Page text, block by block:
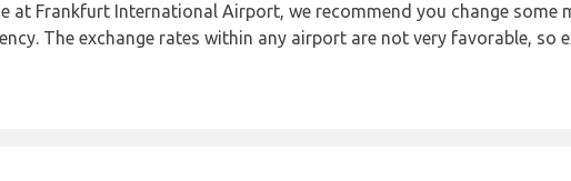
at Frankfurt International Airport, we recommend you change some
The exchange rates within any airport are not very favorable, so